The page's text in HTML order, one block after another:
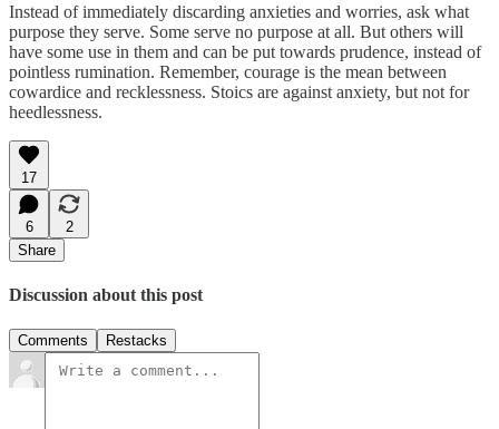
Instead of immediately discarding anxieties and worries, ask what
purpose they serve. Some serve no purpose at all. But others will
have some use in them and can be put towards prudence, instead of
pointless rumination. Remember, courage is the mean between
cowardice and recklessness. Stoics are against anxiety, but not for
heedlessness.
17
6
2
Share
Discussion about this post
Comments Restacks